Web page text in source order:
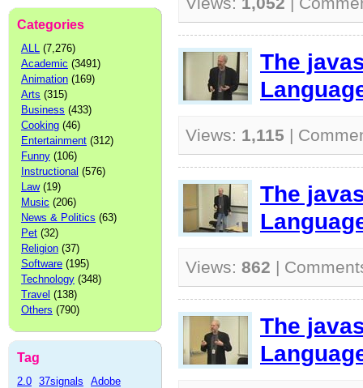
Categories
ALL (7,276)
Academic (3491)
Animation (169)
Arts (315)
Business (433)
Cooking (46)
Entertainment (312)
Funny (106)
Instructional (576)
Law(19)
Music (206)
News & Politics (63)
Pet (32)
Religion (37)
Software (195)
Technology (348)
Travel (138)
Others (790)
Tag
2.0 37signals
Adobe
The
Views: 1,115 |
The
Views: 862 |
The